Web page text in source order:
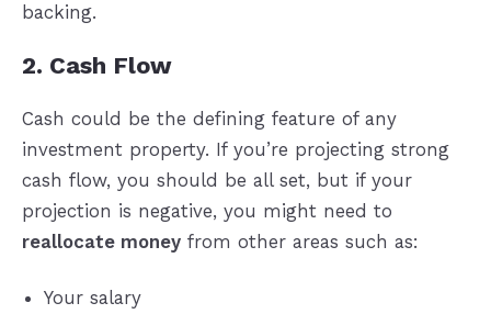
backing.
2. Cash Flow
Cash could be the defining feature of any
investment property. If you’re projecting strong
cash flow, you should be all set, but if your
projection is negative, you might need to
reallocate moneyfrom other areas such as:
Your salary